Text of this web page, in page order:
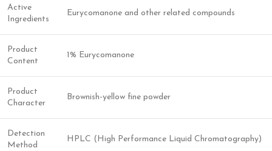
Active
Ingredients
Eurycomanone and other related compounds
Product
Content
1% Eurycomanone
Product
Character
Brownish-yellow fine powder
Detection
Method
HPLC (High Performance Liquid Chromatography)